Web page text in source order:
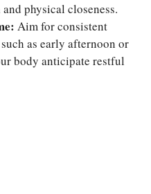
physical closeness.
Aim for consistent
as early afternoon or
body anticipate restful